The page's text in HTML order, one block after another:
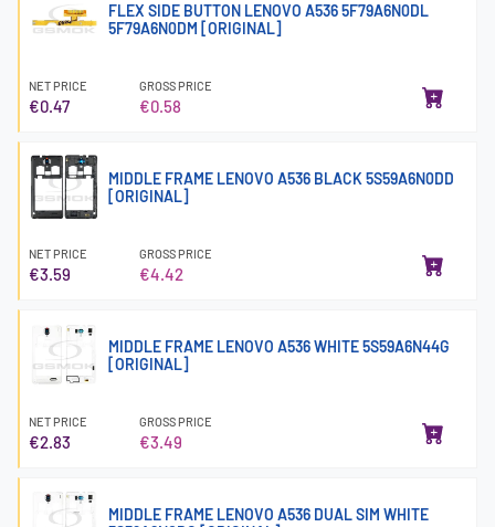
FLEX SIDE BUTTON LENOVO A536 5F79A6N0DL
5F79A6N0DM [ORIGINAL]
NET PRICE
€0.47
GROSS PRICE
€0.58
MIDDLE FRAME LENOVO A536 BLACK 5S59A6N0DD
[ORIGINAL]
NET PRICE
€3.59
GROSS PRICE
€4.42
MIDDLE FRAME LENOVO A536 WHITE 5S59A6N44G
[ORIGINAL]
NET PRICE
€2.83
GROSS PRICE
€3.49
MIDDLE FRAME LENOVO A536 DUAL SIM WHITE